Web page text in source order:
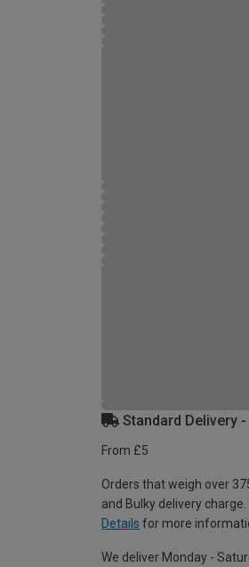
Standard Delivery
From £5
Orders that weigh over
and Bulky delivery
Details for more
We deliver Monday -